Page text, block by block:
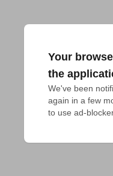
Your
the
We've been
again in a few
to use ad-